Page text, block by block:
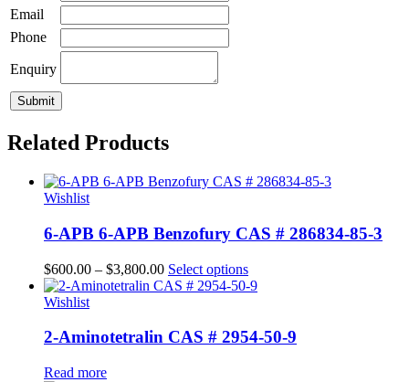
Email
Phone
Enquiry
Related Products
Wishlist
6-APB 6-APB Benzofury CAS # 286834-85-3
$600.00 – $3,800.00 Select options
Wishlist
2-Aminotetralin CAS # 2954-50-9
Read more